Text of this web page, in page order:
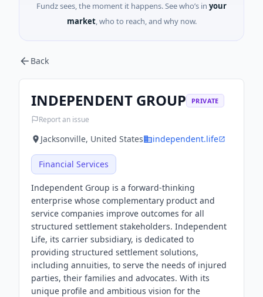
Fundz sees, the moment it happens. See who’s in your
market, who to reach, and why now.
Back
INDEPENDENT GROUP PRIVATE
Report an issue
Jacksonville, United States independent.life
Financial Services
Independent Group is a forward-thinking
enterprise whose complementary product and
service companies improve outcomes for all
structured settlement stakeholders. Independent
Life, its carrier subsidiary, is dedicated to
providing structured settlement solutions,
including annuities, to serve the needs of injured
parties, their families and advocates. With its
unique profile and ambitious vision for the